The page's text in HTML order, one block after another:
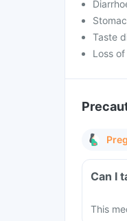
Taste
Loss
Can I
This